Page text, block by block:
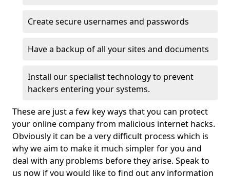
Create secure usernames and passwords
Have a backup of all your sites and documents
Install our specialist technology to prevent
hackers entering your systems.
These are just a few key ways that you can protect
your online company from malicious internet hacks.
Obviously it can be a very difficult process which is
why we aim to make it much simpler for you and
deal with any problems before they arise. Speak to
us now if you would like to find out any information